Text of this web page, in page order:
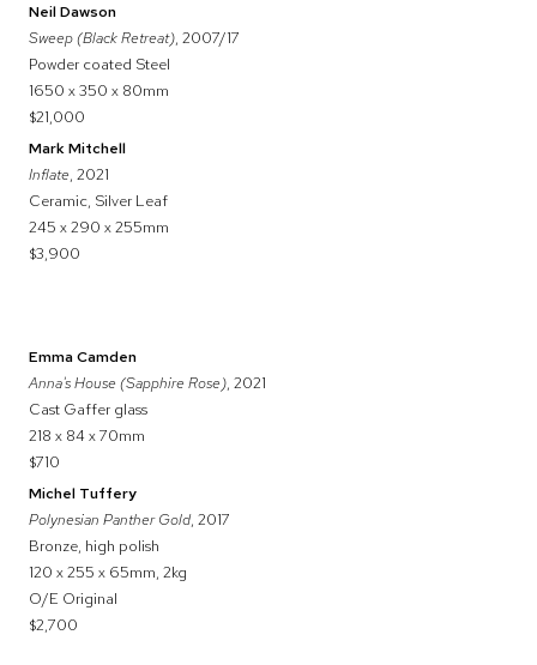
Neil Dawson
Sweep (Black Retreat), 2007/17
Powder coated Steel
1650 x 350 x 80mm
$21,000
Mark Mitchell
Inflate, 2021
Ceramic, Silver Leaf
245 x 290 x 255mm
$3,900
Emma Camden
Anna's House (Sapphire Rose), 2021
Cast Gaffer glass
218 x 84 x 70mm
$710
Michel Tuffery
Polynesian Panther Gold, 2017
Bronze, high polish
120 x 255 x 65mm, 2kg
O/E Original
$2,700